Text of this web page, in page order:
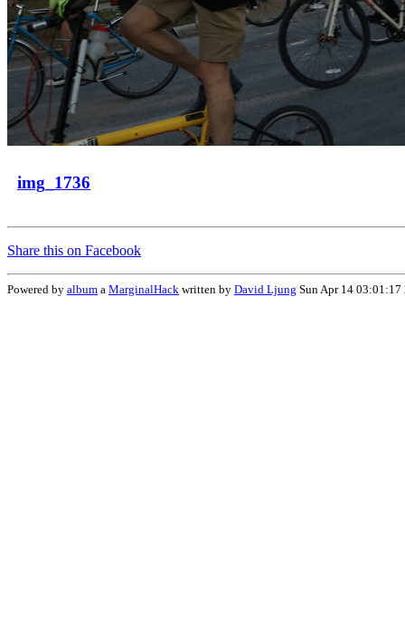
img_1736
Share this on Facebook
Powered by album a MarginalHack written by David Ljung Sun Apr 14 03:01:17